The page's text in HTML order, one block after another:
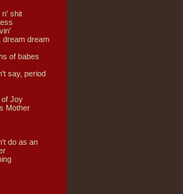
n' shit
dream dream
of babes
say, period
of Joy
Mother
do as an